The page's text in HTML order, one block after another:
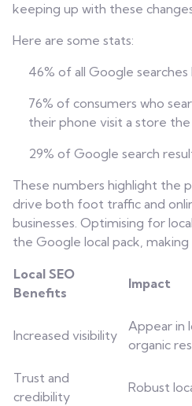
keeping up with these
Here are some stats:
46% of all Google
76% of consumers who
their phone visit a store
29% of Google search
These numbers highlight the
drive both foot traffic and
businesses. Optimising for
the Google local pack,
Local SEO
Benefits
Impact
Increased visibility
Appear in
organic
Trust and
credibility
Robust